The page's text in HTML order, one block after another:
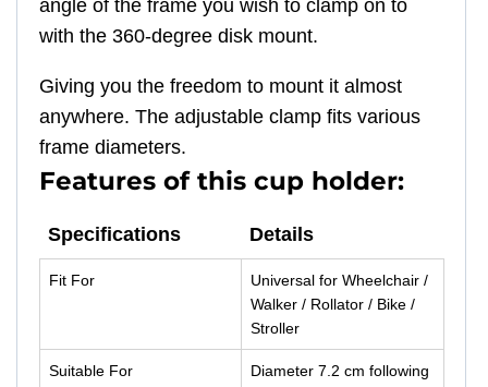
angle of the frame you wish to clamp on to
with the 360-degree disk mount.
Giving you the freedom to mount it almost
anywhere. The adjustable clamp fits various
frame diameters.
Features of this cup holder:
Specifications Details
Fit For
Universal for Wheelchair /
Walker / Rollator / Bike /
Stroller
Suitable For
Diameter 7.2 cm following